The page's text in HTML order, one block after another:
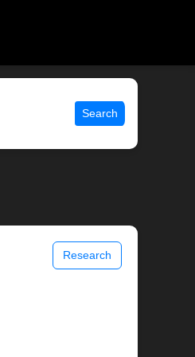
Search
Research